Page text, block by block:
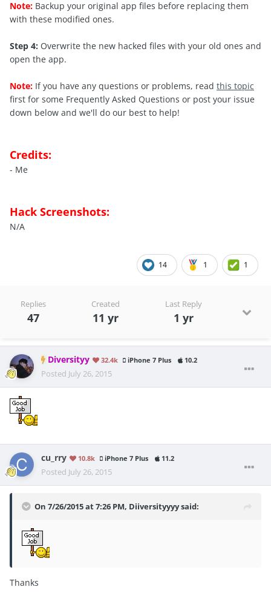
Note: Backup your original app files before replacing them
with these modified ones.
Step 4: Overwrite the new hacked files with your old ones and
open the app.
Note: If you have any questions or problems, read this topic
first for some Frequently Asked Questions or post your issue
down below and we'll do our best to help!
Credits:
- Me
Hack Screenshots:
N/A
14 1 1
Replies
47
Created
11 yr
Last Reply
1 yr
Diversityy 32.4k iPhone 7 Plus 10.2
Posted July 26, 2015
cu_rry 10.8k iPhone 7 Plus 11.2
Posted July 26, 2015
On 7/26/2015 at 7:26 PM, Diiversityyyy said:
Thanks